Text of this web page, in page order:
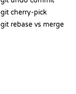
git cherry-pick
git rebase vs merge